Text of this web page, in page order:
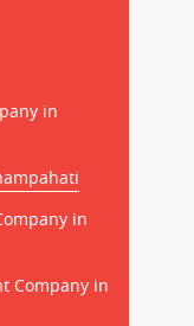
in
in
Company in